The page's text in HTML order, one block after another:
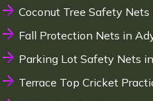
Coconut Tree Safety
Fall Protection Nets in
Parking Lot Safety Nets
Terrace Top Cricket